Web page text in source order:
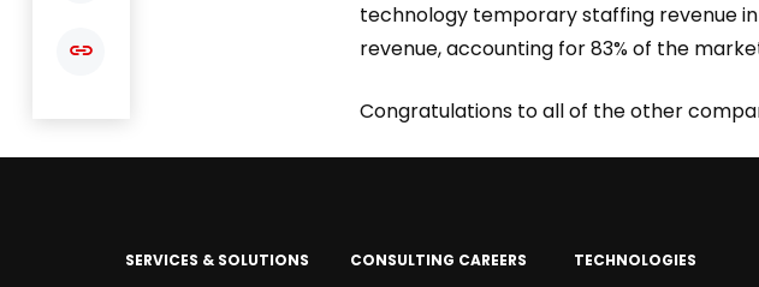
technology temporary staffing revenue
revenue, accounting for 83% of the
Congratulations to all of the other
SERVICES & SOLUTIONS CONSULTING CAREERS TECHNOLOGIES